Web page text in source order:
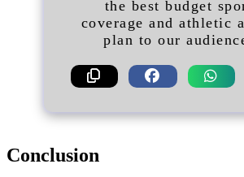
the best budget
coverage and athletic
plan to our
Conclusion